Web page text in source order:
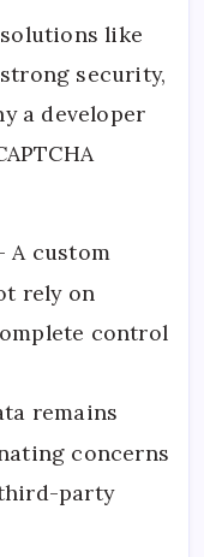
like
security,
a developer
A custom
rely on
control
remains
concerns
party